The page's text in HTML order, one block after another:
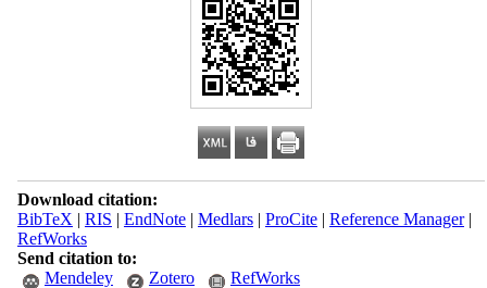
Download citation:
BibTeX | RIS | EndNote| Medlars| ProCite| Reference Manager|
RefWorks
Send citation to:
Mendeley
Zotero RefWorks